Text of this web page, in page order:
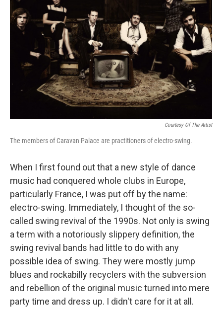
Courtesy Of The Artist
The members of Caravan Palace are practitioners of electro-swing.
When I first found out that a new style of dance
music had conquered whole clubs in Europe,
particularly France, I was put off by the name:
electro-swing. Immediately, I thought of the so-
called swing revival of the 1990s. Not only is swing
a term with a notoriously slippery definition, the
swing revival bands had little to do with any
possible idea of swing. They were mostly jump
blues and rockabilly recyclers with the subversion
and rebellion of the original music turned into mere
party time and dress up. I didn't care for it at all.